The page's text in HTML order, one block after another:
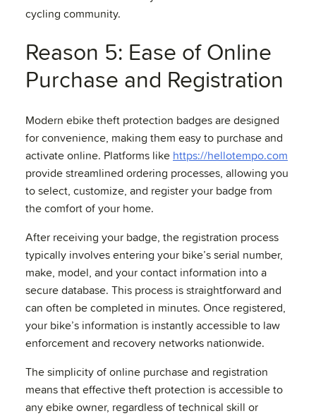
cycling community.
Reason 5: Ease of Online
Purchase and Registration
Modern ebike theft protection badges are designed
for convenience, making them easy to purchase and
activate online. Platforms like https://hellotempo.com
provide streamlined ordering processes, allowing you
to select, customize, and register your badge from
the comfort of your home.
After receiving your badge, the registration process
typically involves entering your bike’s serial number,
make, model, and your contact information into a
secure database. This process is straightforward and
can often be completed in minutes. Once registered,
your bike’s information is instantly accessible to law
enforcement and recovery networks nationwide.
The simplicity of online purchase and registration
means that effective theft protection is accessible to
any ebike owner, regardless of technical skill or